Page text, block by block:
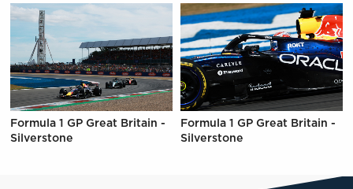
Formula 1 GP Great Britain -
Silverstone
Formula 1 GP Great Britain -
Silverstone